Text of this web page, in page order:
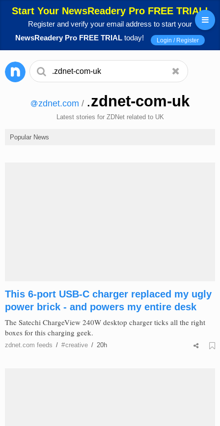
Start Your NewsReadery Pro FREE TRIAL!
Register and verify your email address to start your
NewsReadery Pro FREE TRIAL today! Login / Register
zdnet.com / .zdnet-com-uk
Latest stories for ZDNet related to UK
Popular News
This 6-port USB-C charger replaced my ugly
power brick - and powers my entire desk
The Satechi ChargeView 240W desktop charger ticks all the right
boxes for this charging geek.
zdnet.com feeds / #creative / 20h